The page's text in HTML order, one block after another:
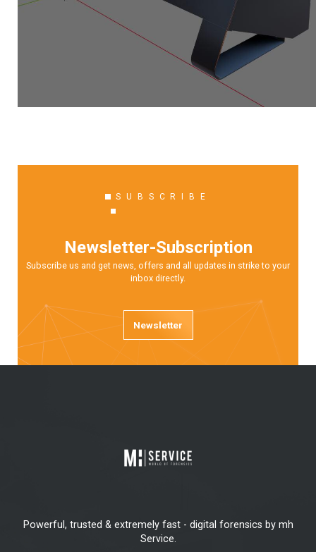
SUBSCRIBE
Newsletter-Subscription
Subscribe us and get news, offers and all updates in strike to your
inbox directly.
Newsletter
Powerful, trusted & extremely fast - digital forensics by mh
Service.